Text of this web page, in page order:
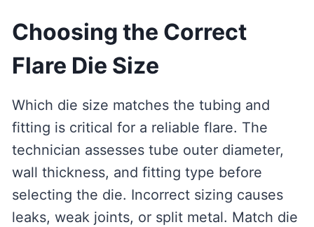
Choosing the Correct
Flare Die Size
Which die size matches the tubing and
fitting is critical for a reliable flare. The
technician assesses tube outer diameter,
wall thickness, and fitting type before
selecting the die. Incorrect sizing causes
leaks, weak joints, or split metal. Match die